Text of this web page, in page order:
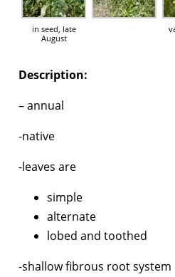
in seed, late
August
Description:
– annual
-native
-leaves are
simple
alternate
lobed and toothed
-shallow fibrous root system